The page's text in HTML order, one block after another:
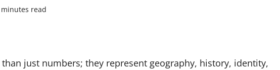
read
just numbers; they represent geography, history, identity,